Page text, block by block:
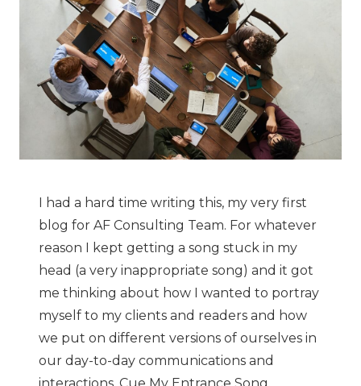
I had a hard time writing this, my very first
blog for AF Consulting Team. For whatever
reason I kept getting a song stuck in my
head (a very inappropriate song) and it got
me thinking about how I wanted to portray
myself to my clients and readers and how
we put on different versions of ourselves in
our day-to-day communications and